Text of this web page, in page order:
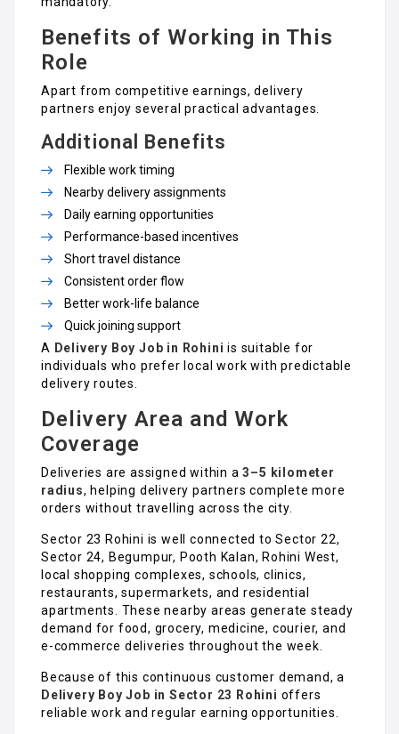
Benefits of Working in This
Role
Apart from competitive earnings, delivery
partners enjoy several practical advantages.
Additional Benefits
Flexible work timing
Nearby delivery assignments
Daily earning opportunities
Performance-based incentives
Short travel distance
Consistent order flow
Better work-life balance
Quick joining support
A Delivery Boy Job in Rohini is suitable for
individuals who prefer local work with predictable
delivery routes.
Delivery Area and Work
Coverage
Deliveries are assigned within a3–5 kilometer
radius, helping delivery partners complete more
orders without travelling across the city.
Sector 23 Rohini is well connected to Sector 22,
Sector 24, Begumpur, Pooth Kalan, Rohini West,
local shopping complexes, schools, clinics,
restaurants, supermarkets, and residential
apartments. These nearby areas generate steady
demand for food, grocery, medicine, courier, and
e-commerce deliveries throughout the week.
Because of this continuous customer demand, a
Delivery Boy Job in Sector 23 Rohini offers
reliable work and regular earning opportunities.